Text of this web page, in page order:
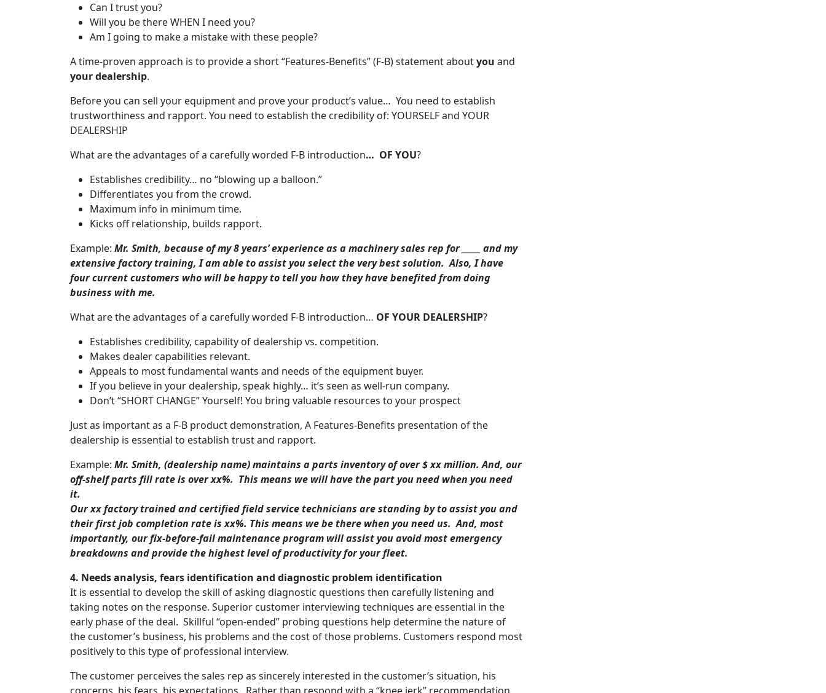
Can I trust you?
Will you be there WHEN I need you?
Am I going to make a mistake with these people?
A time-proven approach is to provide a short “Features-Benefits” (F-B) statement aboutyou and
your dealership.
Before you can sell your equipment and prove your product’s value… You need to establish
trustworthiness and rapport. You need to establish the credibility of: YOURSELF and YOUR
DEALERSHIP
What are the advantages of a carefully worded F-B introduction… OF YOU?
Establishes credibility… no “blowing up a balloon.”
Differentiates you from the crowd.
Maximum info in minimum time.
Kicks off relationship, builds rapport.
Example: Mr. Smith, because of my 8 years’ experience as a machinery sales rep for _____ and my
extensive factory training, I am able to assist you select the very best solution. Also, I have
four current customers who will be happy to tell you how they have benefited from doing
business with me.
What are the advantages of a carefully worded F-B introduction… OF YOUR DEALERSHIP?
Establishes credibility, capability of dealership vs. competition.
Makes dealer capabilities relevant.
Appeals to most fundamental wants and needs of the equipment buyer.
If you believe in your dealership, speak highly… it’s seen as well-run company.
Don’t “SHORT CHANGE” Yourself! You bring valuable resources to your prospect
Just as important as a F-B product demonstration, A Features-Benefits presentation of the
dealership is essential to establish trust and rapport.
Example: Mr. Smith, (dealership name) maintains a parts inventory of over $ xx million. And, our
off-shelf parts fill rate is over xx%. This means we will have the part you need when you need
it.
Our xx factory trained and certified field service technicians are standing by to assist you and
their first job completion rate is xx%. This means we be there when you need us. And, most
importantly, our fix-before-fail maintenance program will assist you avoid most emergency
breakdowns and provide the highest level of productivity for your fleet.
4. Needs analysis, fears identification and diagnostic problem identification
It is essential to develop the skill of asking diagnostic questions then carefully listening and
taking notes on the response. Superior customer interviewing techniques are essential in the
early phase of the deal. Skillful “open-ended” probing questions help determine the nature of
the customer’s business, his problems and the cost of those problems. Customers respond most
positively to this type of professional interview.
The customer perceives the sales rep as sincerely interested in the customer’s situation, his